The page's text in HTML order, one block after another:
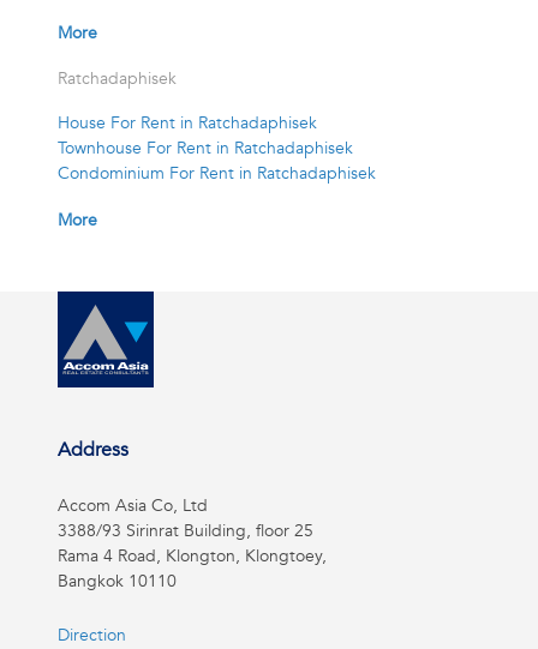
More
Ratchadaphisek
House For Rent in Ratchadaphisek
Townhouse For Rent in Ratchadaphisek
Condominium For Rent in Ratchadaphisek
More
Address
Accom Asia Co, Ltd
3388/93 Sirinrat Building, floor 25
Rama 4 Road, Klongton, Klongtoey,
Bangkok 10110
Direction